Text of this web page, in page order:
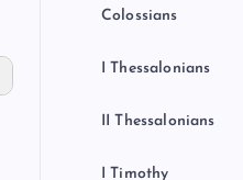
Colossians
I Thessalonians
II Thessalonians
I Timothy